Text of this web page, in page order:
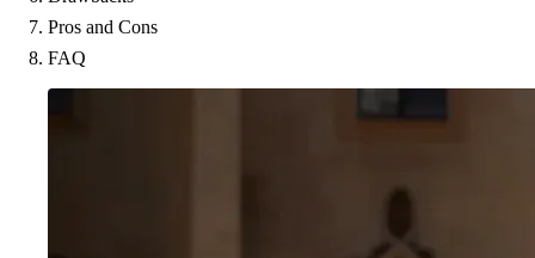
Pros and Cons
FAQ